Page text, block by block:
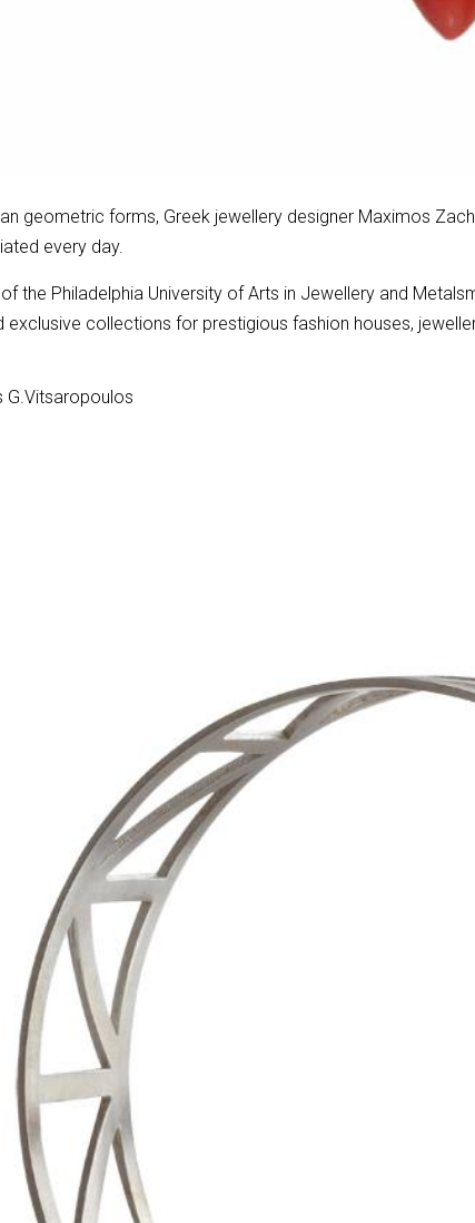
geometric forms, Greek jewellery designer Maximos
every day.
the Philadelphia University of Arts in Jewellery and
exclusive collections for prestigious fashion houses,
G.Vitsaropoulos